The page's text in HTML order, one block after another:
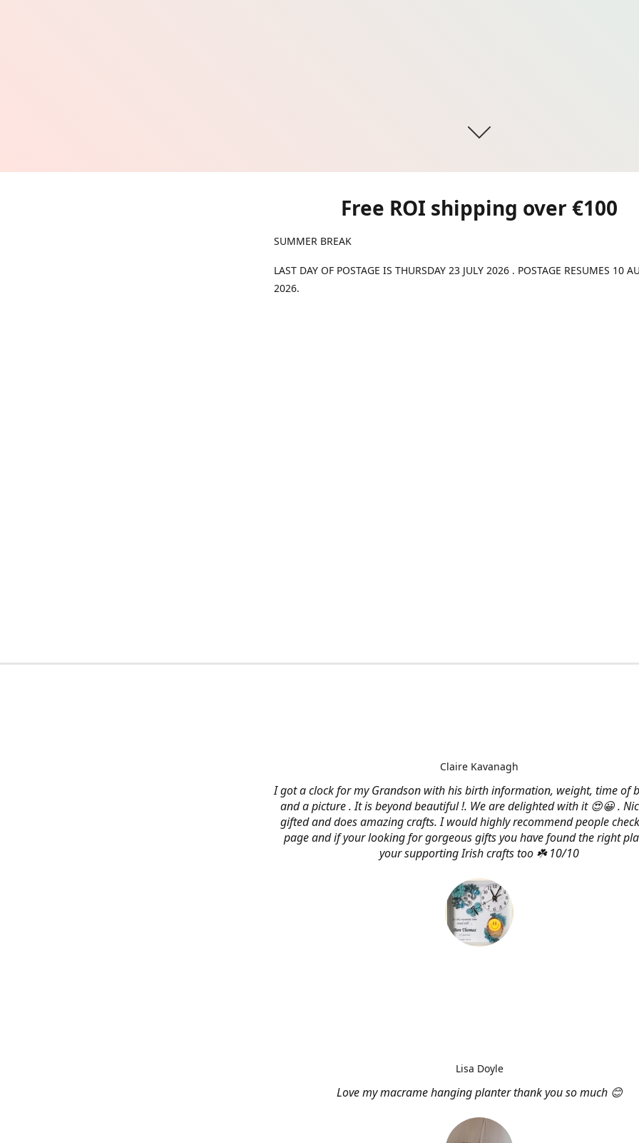
Free ROI shipping over €100
SUMMER BREAK
LAST DAY OF POSTAGE IS THURSDAY 23 JULY 2026 . POSTAGE RESUMES 10
2026.
I got a clock for my Grandson with his birth information, weight, time of
and a picture . It is beyond beautiful !. We are delighted with it 😍😀 .
gifted and does amazing crafts. I would highly recommend people
page and if your looking for gorgeous gifts you have found the right
your supporting Irish crafts too ☘️ 10/10
Claire Kavanagh
Love my macrame hanging planter thank you so much 😊
Lisa Doyle